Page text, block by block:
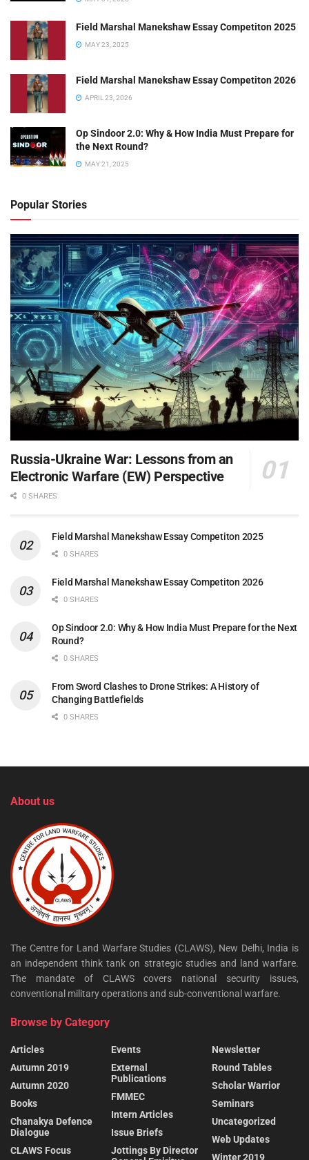
Field Marshal Manekshaw Essay Competiton 2025
MAY 23, 2025
Field Marshal Manekshaw Essay Competiton 2026
APRIL 23, 2026
Op Sindoor 2.0: Why & How India Must Prepare for
the Next Round?
MAY 21, 2025
Popular Stories
Russia-Ukraine War: Lessons from an
Electronic Warfare (EW) Perspective
0 SHARES
Field Marshal Manekshaw Essay Competiton 2025
0 SHARES
Field Marshal Manekshaw Essay Competiton 2026
0 SHARES
Op Sindoor 2.0: Why & How India Must Prepare for the Next
Round?
0 SHARES
From Sword Clashes to Drone Strikes: A History of
Changing Battlefields
0 SHARES
About us
The Centre for Land Warfare Studies (CLAWS), New Delhi, India is
an independent think tank on strategic studies and land warfare.
The mandate of CLAWS covers national security issues,
conventional military operations and sub-conventional warfare.
Browse by Category
Articles
Autumn 2019
Autumn 2020
Books
Chanakya Defence
Dialogue
CLAWS Focus
Events
External
Publications
FMMEC
Intern Articles
Issue Briefs
Jottings By Director
Newsletter
Round Tables
Scholar Warrior
Seminars
Uncategorized
Web Updates
Winter 2019